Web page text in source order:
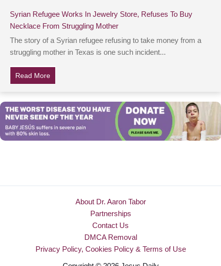
Syrian Refugee Works In Jewelry Store, Refuses To Buy
Necklace From Struggling Mother
The story of a Syrian refugee refusing to take money from a
struggling mother in Texas is one such incident...
Read More
About Dr. Aaron Tabor
Partnerships
Contact Us
DMCA Removal
Privacy Policy, Cookies Policy & Terms of Use